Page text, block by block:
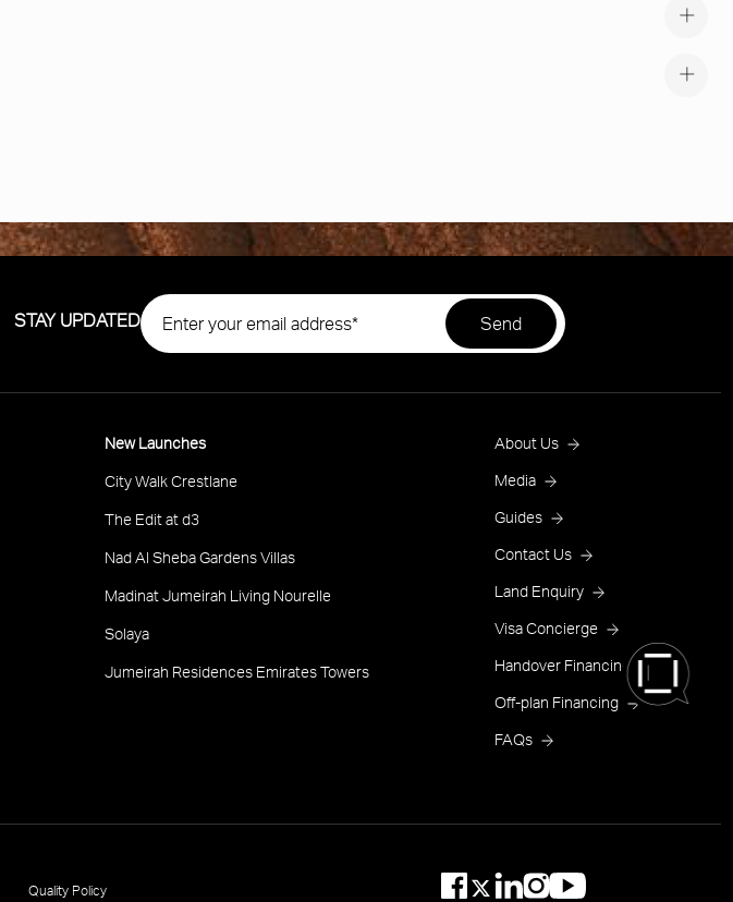
STAY UPDATED
New Launches
City Walk Crestlane
The Edit at d3
Nad Al Sheba Gardens Villas
Madinat Jumeirah Living Nourelle
Solaya
Jumeirah Residences Emirates Towers
Footer
Menu
One
About Us
Media
Guides
Contact Us
Land Enquiry
Visa Concierge
Handover Financing
Off-plan Financing
FAQs
Quality Policy